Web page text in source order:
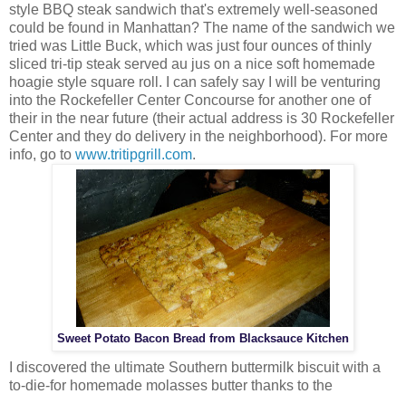
style BBQ steak sandwich that's extremely well-seasoned
could be found in Manhattan? The name of the sandwich we
tried was Little Buck, which was just four ounces of thinly
sliced tri-tip steak served au jus on a nice soft homemade
hoagie style square roll. I can safely say I will be venturing
into the Rockefeller Center Concourse for another one of
their in the near future (their actual address is 30 Rockefeller
Center and they do delivery in the neighborhood). For more
info, go to www.tritipgrill.com.
Sweet Potato Bacon Bread from Blacksauce Kitchen
I discovered the ultimate Southern buttermilk biscuit with a
to-die-for homemade molasses butter thanks to the